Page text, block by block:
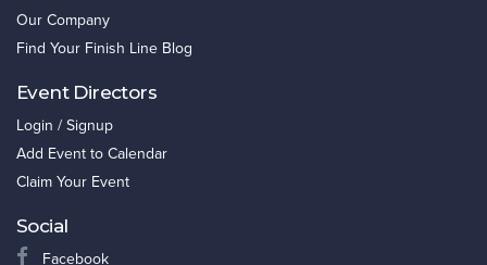
Our Company
Find Your Finish Line Blog
Event Directors
Login / Signup
Add Event to Calendar
Claim Your Event
Social
Facebook